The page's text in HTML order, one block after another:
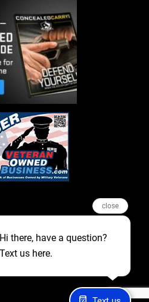
Sitemap
Privacy Policy
Events
All Rights Reserved
close
Hi there, have a question?
Text us here.